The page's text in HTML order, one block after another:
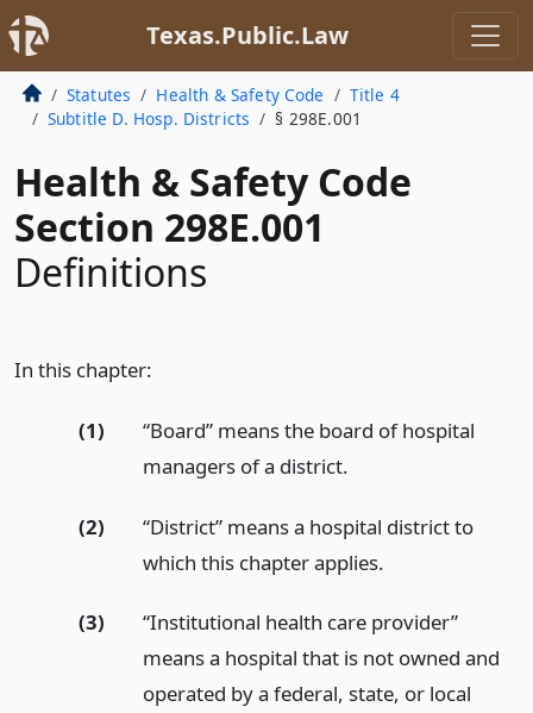
Texas.Public.Law
Statutes Health & Safety Code
Title 4
Subtitle D. Hosp. Districts
§ 298E.001
Health & Safety Code
Section 298E.001
Definitions
In this chapter:
(1)
“Board” means the board of hospital
managers of a district.
(2)
“District” means a hospital district to
which this chapter applies.
(3)
“Institutional health care provider”
means a hospital that is not owned and
operated by a federal, state, or local